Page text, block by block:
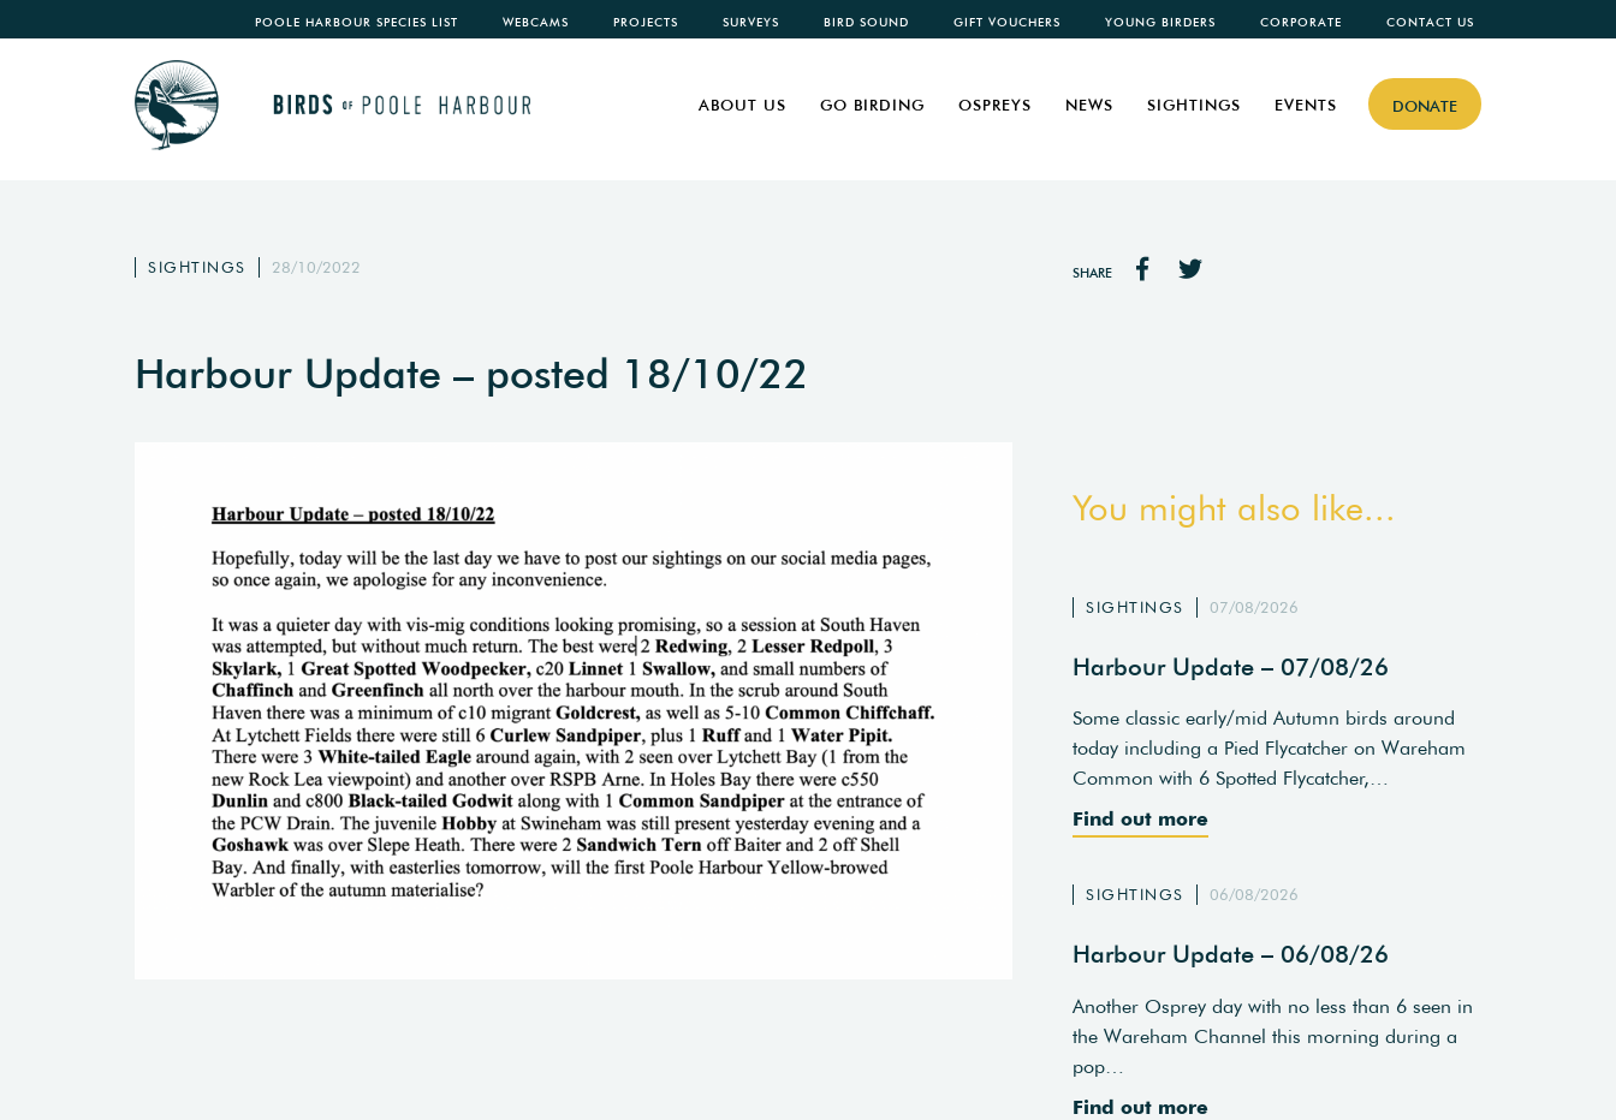
POOLE HARBOUR SPECIES LIST WEBCAMS PROJECTS SURVEYS BIRD SOUND GIFT VOUCHERS YOUNG BIRDERS CORPORATE CONTACT US
DONATE
ABOUT US GO BIRDING OSPREYS NEWS SIGHTINGS EVENTS
SIGHTINGS 28/10/2022 SHARE
Harbour Update – posted 18/10/22
You might also like...
SIGHTINGS 07/08/2026
Harbour Update – 07/08/26
Some classic early/mid Autumn birds around
today including a Pied Flycatcher on Wareham
Common with 6 Spotted Flycatcher,…
Find out more
SIGHTINGS 06/08/2026
Harbour Update – 06/08/26
Another Osprey day with no less than 6 seen in
the Wareham Channel this morning during a
pop…
Find out more